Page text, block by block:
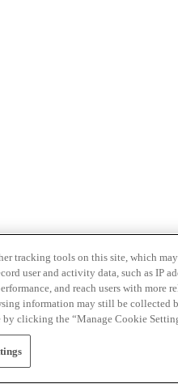
tracking tools on this site, which
user and activity data, such as IP
and reach users with
information may still be collected
by clicking the “Manage Cookie